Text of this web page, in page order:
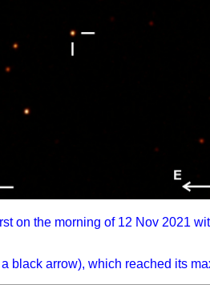
on the morning of 12 Nov 2021
black arrow), which reached its